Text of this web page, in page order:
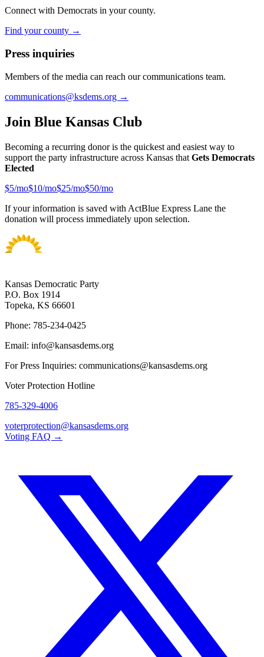
Connect with Democrats in your county.
Find your county →
Press inquiries
Members of the media can reach our communications team.
communications@ksdems.org →
Join Blue Kansas Club
Becoming a recurring donor is the quickest and easiest way to
support the party infrastructure across Kansas that Gets Democrats
Elected
$5/mo$10/mo$25/mo$50/mo
If your information is saved with ActBlue Express Lane the
donation will process immediately upon selection.
Kansas Democratic Party
P.O. Box 1914
Topeka, KS 66601
Phone: 785-234-0425
Email: info@kansasdems.org
For Press Inquiries: communications@kansasdems.org
Voter Protection Hotline
785-329-4006
voterprotection@kansasdems.org
Voting FAQ →